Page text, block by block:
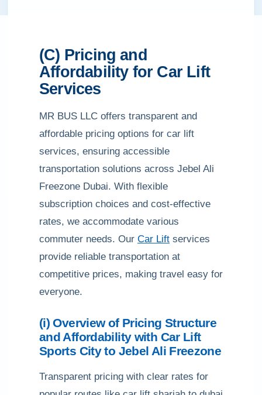
(C) Pricing and
Affordability for Car Lift
Services
MR BUS LLC offers transparent and
affordable pricing options for car lift
services, ensuring accessible
transportation solutions across Jebel Ali
Freezone Dubai. With flexible
subscription choices and cost-effective
rates, we accommodate various
commuter needs. Our Car Lift services
provide reliable transportation at
competitive prices, making travel easy for
everyone.
(i) Overview of Pricing Structure
and Affordability with Car Lift
Sports City to Jebel Ali Freezone
Transparent pricing with clear rates for